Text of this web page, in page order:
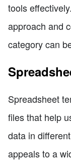
tools
approach and
category can
Spreadsheet
files that help
data in
appeals to a